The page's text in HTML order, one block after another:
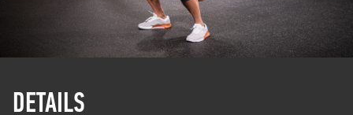
DETAILS